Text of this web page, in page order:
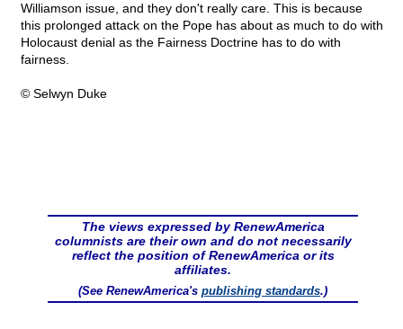
Williamson issue, and they don't really care. This is because
this prolonged attack on the Pope has about as much to do with
Holocaust denial as the Fairness Doctrine has to do with
fairness.
© Selwyn Duke
The views expressed by RenewAmerica
columnists are their own and do not necessarily
reflect the position of RenewAmerica or its
affiliates.
(See RenewAmerica's publishing standards.)